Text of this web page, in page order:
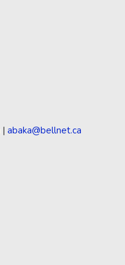
| abaka@bellnet.ca